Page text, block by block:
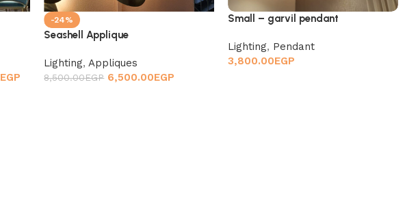
EGP
-24%
Seashell Applique
Lighting, Appliques
8,500.00EGP 6,500.00EGP
Small – garvil pendant
Lighting, Pendant
3,800.00EGP